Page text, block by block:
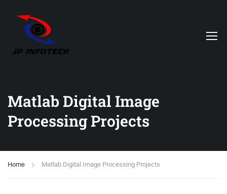
Matlab Digital Image
Processing Projects
Home Matlab Digital Image Processing Projects